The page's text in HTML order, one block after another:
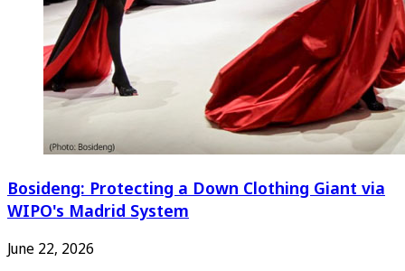
Bosideng: Protecting a Down Clothing Giant via
WIPO's Madrid System
June 22, 2026